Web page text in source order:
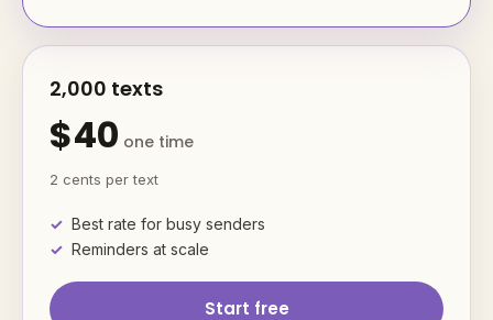
2,000 texts
$40 one time
2 cents per text
Best rate for busy senders
Reminders at scale
Start free